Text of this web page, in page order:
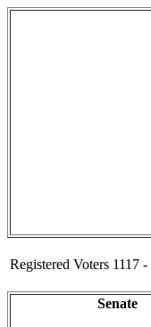
Registered Voters 1117
Senate